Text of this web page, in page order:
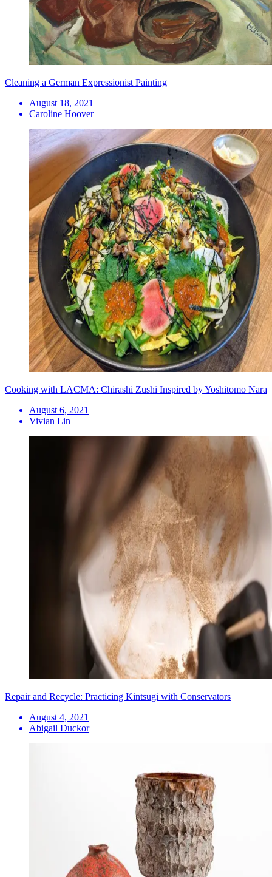
Cleaning a German Expressionist Painting
August 18, 2021
Caroline Hoover
Cooking with LACMA: Chirashi Zushi Inspired by Yoshitomo Nara
August 6, 2021
Vivian Lin
Repair and Recycle: Practicing Kintsugi with Conservators
August 4, 2021
Abigail Duckor